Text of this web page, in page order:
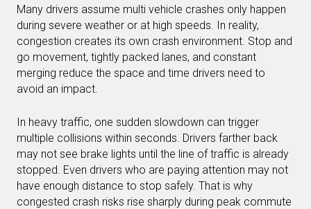
Many drivers assume multi vehicle crashes only happen
during severe weather or at high speeds. In reality,
congestion creates its own crash environment. Stop and
go movement, tightly packed lanes, and constant
merging reduce the space and time drivers need to
avoid an impact.
In heavy traffic, one sudden slowdown can trigger
multiple collisions within seconds. Drivers farther back
may not see brake lights until the line of traffic is already
stopped. Even drivers who are paying attention may not
have enough distance to stop safely. That is why
congested crash risks rise sharply during peak commute